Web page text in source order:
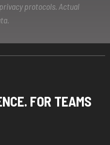
protocols. Actual
FOR TEAMS